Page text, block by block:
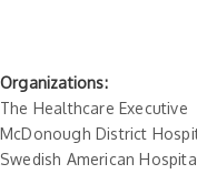
Organizations:
The Healthcare Executive
McDonough District
Swedish American